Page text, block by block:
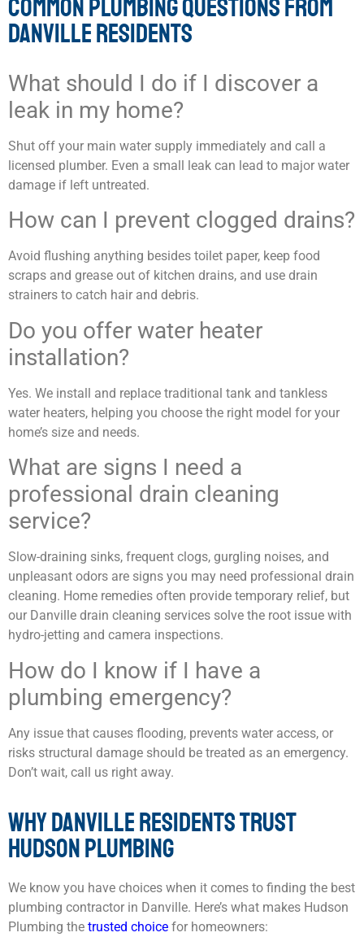
COMMON PLUMBING QUESTIONS FROM
DANVILLE RESIDENTS
What should I do if I discover a
leak in my home?
Shut off your main water supply immediately and call a
licensed plumber. Even a small leak can lead to major water
damage if left untreated.
How can I prevent clogged drains?
Avoid flushing anything besides toilet paper, keep food
scraps and grease out of kitchen drains, and use drain
strainers to catch hair and debris.
Do you offer water heater
installation?
Yes. We install and replace traditional tank and tankless
water heaters, helping you choose the right model for your
home’s size and needs.
What are signs I need a
professional drain cleaning
service?
Slow-draining sinks, frequent clogs, gurgling noises, and
unpleasant odors are signs you may need professional drain
cleaning. Home remedies often provide temporary relief, but
our Danville drain cleaning services solve the root issue with
hydro-jetting and camera inspections.
How do I know if I have a
plumbing emergency?
Any issue that causes flooding, prevents water access, or
risks structural damage should be treated as an emergency.
Don’t wait, call us right away.
WHY DANVILLE RESIDENTS TRUST
HUDSON PLUMBING
We know you have choices when it comes to finding the best
plumbing contractor in Danville. Here’s what makes Hudson
Plumbing the trusted choice for homeowners: